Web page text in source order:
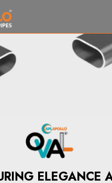
ELEGANCE